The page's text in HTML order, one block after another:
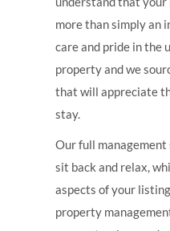
more than simply an
care and pride in the
property and we
that will appreciate
stay.
Our full
sit back and relax,
aspects of your
property